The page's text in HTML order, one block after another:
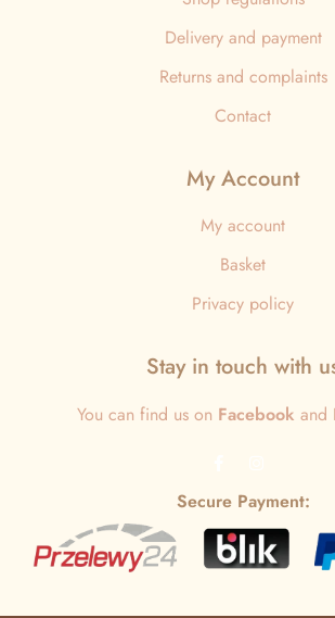
Delivery and payment
Returns and complaints
Contact
My Account
My account
Basket
Privacy policy
Stay in touch with
You can find us on Facebook and
Secure Payment: